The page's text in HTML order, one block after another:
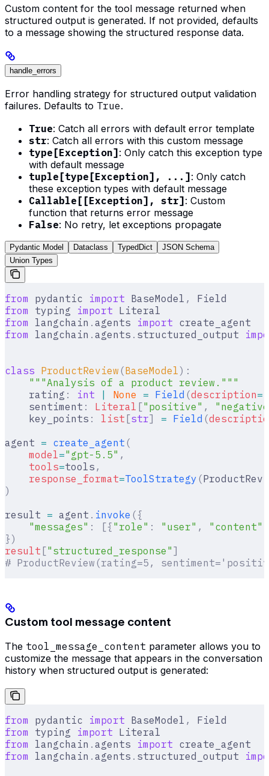
Custom content for the tool message returned when
structured output is generated. If not provided, defaults
to a message showing the structured response data.
handle_errors
Error handling strategy for structured output validation
failures. Defaults to True.
True: Catch all errors with default error template
str: Catch all errors with this custom message
type[Exception] : Only catch this exception type
with default message
tuple[type[Exception], ...] : Only catch
these exception types with default message
Callable[[Exception], str] : Custom
function that returns error message
False: No retry, let exceptions propagate
Pydantic Model Dataclass TypedDict
JSON Schema
Union Types
from pydantic import BaseModel ,
Field
from typing import Literal
from langchain . agents import create_agent
from langchain . agents . structured_output
class ProductReview (BaseModel):
    """Analysis of a product review."""
    rating
: int None = Field (description=
    sentiment
: Literal [" positive " , " negative
    key_points
: list [str] = Field (
agent = create_agent (
    model
="gpt-5.5" ,
    tools
=tools ,
    response_format
=ToolStrategy (
)
result = agent . invoke ({
    "messages"
: [{ "role" : "user" , "content"
})
result [" structured_response " ]
# ProductReview(rating=5,
Custom tool message content
The tool_message_content parameter allows you to
customize the message that appears in the conversation
history when structured output is generated:
from pydantic import BaseModel ,
Field
from typing import Literal
from langchain . agents import create_agent
from langchain . agents . structured_output